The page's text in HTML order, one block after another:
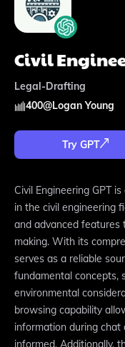
Civil
Legal-Drafting
400@Logan Young
Try GPT
Civil Engineering GPT
in the civil engineering
and advanced features
making. With its
serves as a reliable
fundamental concepts,
environmental
browsing capability
information during chat
informed. Additionally,